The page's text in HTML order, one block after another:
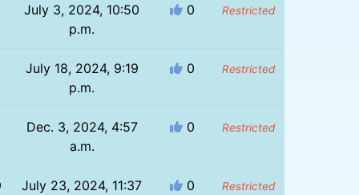
July 3, 2024, 10:50
p.m.
0 Restricted
July 18, 2024, 9:19
p.m.
0 Restricted
Dec. 3, 2024, 4:57
a.m.
0 Restricted
July 23, 2024, 11:37
0 Restricted